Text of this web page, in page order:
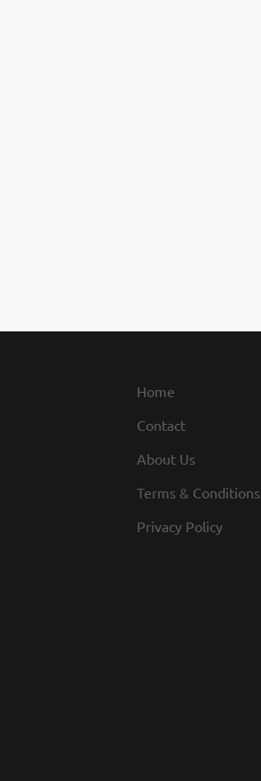
Home
Contact
About Us
Terms & Conditions
Privacy Policy